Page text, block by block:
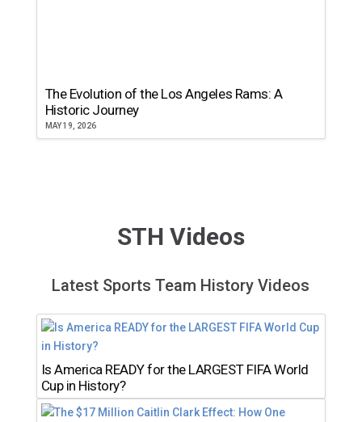
The Evolution of the Los Angeles Rams: A
Historic Journey
MAY 19, 2026
STH Videos
Latest Sports Team History Videos
Is America READY for the LARGEST FIFA World
Cup in History?